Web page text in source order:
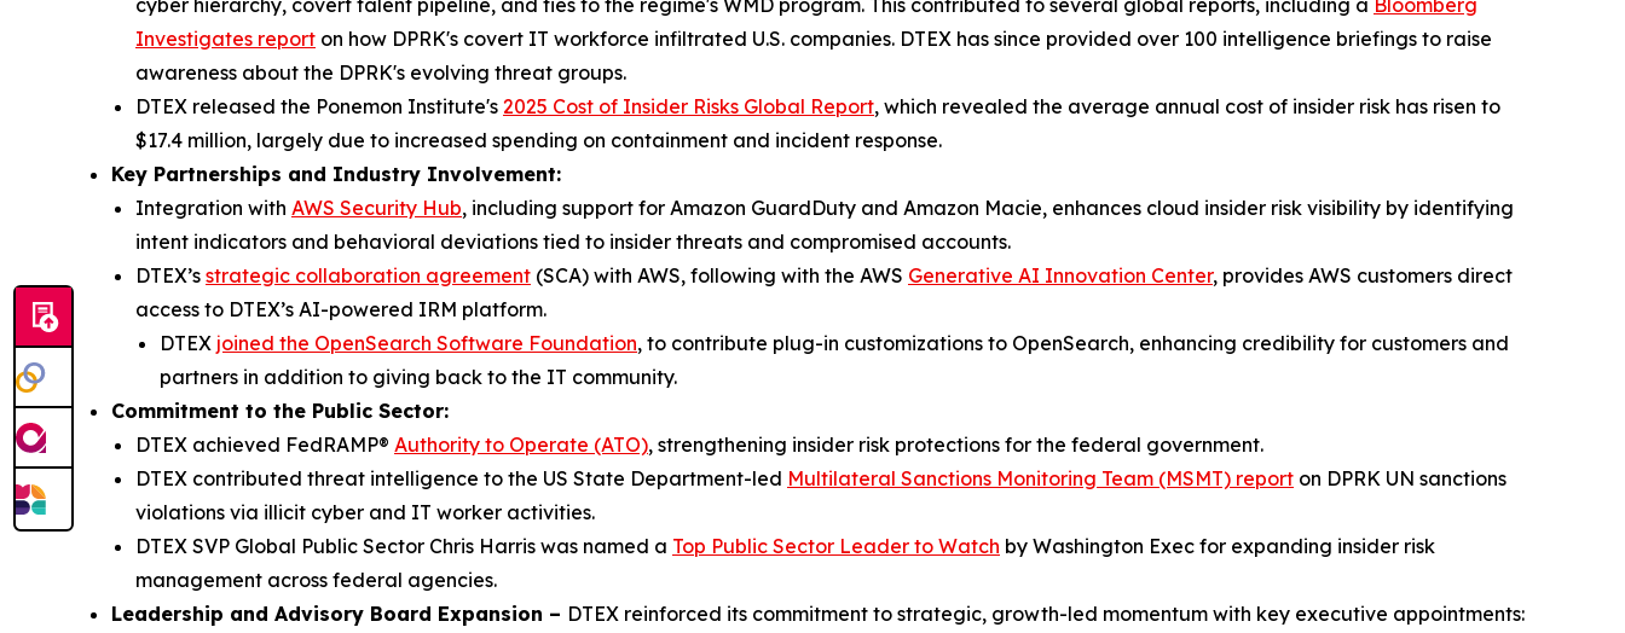
cyber hierarchy, covert talent pipeline, and ties to the regime's WMD program. This contributed to several global reports, including a Bloomberg
Investigates report on how DPRK's covert IT workforce infiltrated U.S. companies. DTEX has since provided over 100 intelligence briefings to raise
awareness about the DPRK's evolving threat groups.
DTEX released the Ponemon Institute's 2025 Cost of Insider Risks Global Report, which revealed the average annual cost of insider risk has risen to
$17.4 million, largely due to increased spending on containment and incident response.
Key Partnerships and Industry Involvement:
Integration with AWS Security Hub, including support for Amazon GuardDuty and Amazon Macie, enhances cloud insider risk visibility by identifying
intent indicators and behavioral deviations tied to insider threats and compromised accounts.
DTEX’s strategic collaboration agreement (SCA) with AWS, following with the AWS Generative AI Innovation Center, provides AWS customers direct
access to DTEX’s AI-powered IRM platform.
DTEX joined the OpenSearch Software Foundation, to contribute plug-in customizations to OpenSearch, enhancing credibility for customers and
partners in addition to giving back to the IT community.
Commitment to the Public Sector:
DTEX achieved FedRAMP® Authority to Operate (ATO), strengthening insider risk protections for the federal government.
DTEX contributed threat intelligence to the US State Department-led Multilateral Sanctions Monitoring Team (MSMT) report on DPRK UN sanctions
violations via illicit cyber and IT worker activities.
DTEX SVP Global Public Sector Chris Harris was named a Top Public Sector Leader to Watch by Washington Exec for expanding insider risk
management across federal agencies.
Leadership and Advisory Board Expansion – DTEX reinforced its commitment to strategic, growth-led momentum with key executive appointments: